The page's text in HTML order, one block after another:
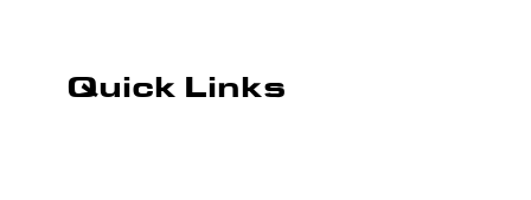
Quick Links